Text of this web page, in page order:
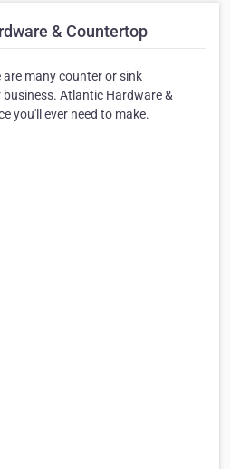
& Countertop
many counter or sink
Atlantic Hardware &
you'll ever need to make.